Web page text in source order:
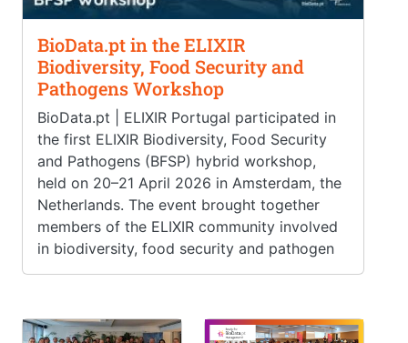
BioData.pt in the ELIXIR
Biodiversity, Food Security and
Pathogens Workshop
BioData.pt | ELIXIR Portugal participated in
the first ELIXIR Biodiversity, Food Security
and Pathogens (BFSP) hybrid workshop,
held on 20–21 April 2026 in Amsterdam, the
Netherlands. The event brought together
members of the ELIXIR community involved
in biodiversity, food security and pathogen